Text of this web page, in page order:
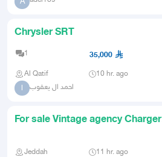
A
Chrysler SRT
1 35,000
Al Qatif 10 hr. ago
ا احمد ال يعقوب
For sale Vintage agency Charger
Jeddah 11 hr. ago